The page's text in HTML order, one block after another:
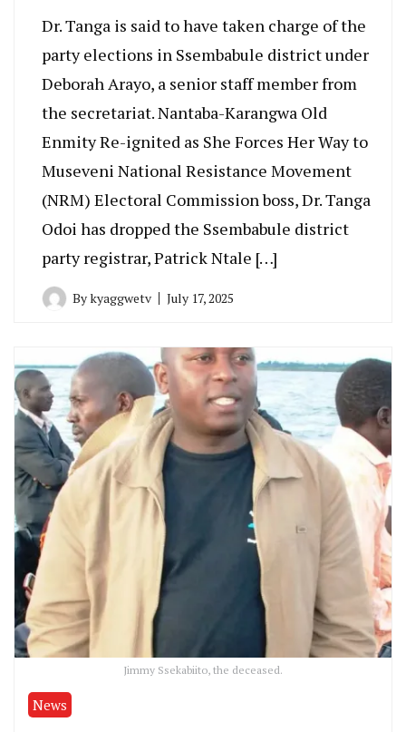
Dr. Tanga is said to have taken charge of the
party elections in Ssembabule district under
Deborah Arayo, a senior staff member from
the secretariat. Nantaba-Karangwa Old
Enmity Re-ignited as She Forces Her Way to
Museveni National Resistance Movement
(NRM) Electoral Commission boss, Dr. Tanga
Odoi has dropped the Ssembabule district
party registrar, Patrick Ntale […]
Bykyaggwetv July 17, 2025
Jimmy Ssekabiito, the deceased.
News